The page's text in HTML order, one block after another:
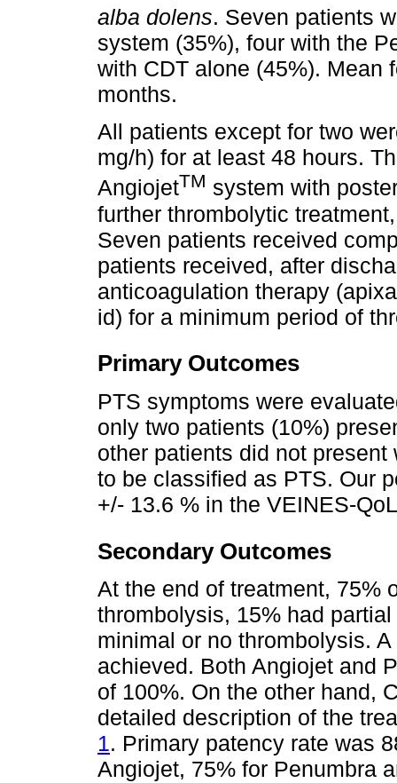
alba dolens. Seven patients
system (35%), four with the
with CDT alone (45%). Mean
months.
All patients except for two
mg/h) for at least 48 hours.
AngiojetTM system with
further thrombolytic
Seven patients received
patients received, after
anticoagulation therapy
id) for a minimum period of
Primary Outcomes
PTS symptoms were
only two patients (10%)
other patients did not
to be classified as PTS. Our
+/- 13.6 % in the VEINES-
Secondary Outcomes
At the end of treatment, 75%
thrombolysis, 15% had
minimal or no thrombolysis.
achieved. Both Angiojet and
of 100%. On the other hand,
detailed description of the
1. Primary patency rate was
Angiojet, 75% for Penumbra